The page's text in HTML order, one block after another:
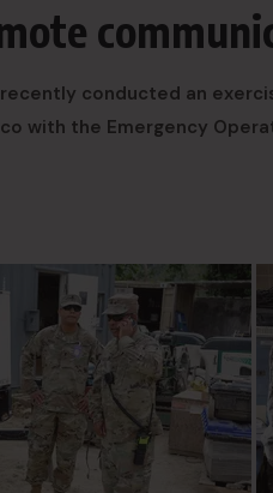
conducted an
with the Emergency